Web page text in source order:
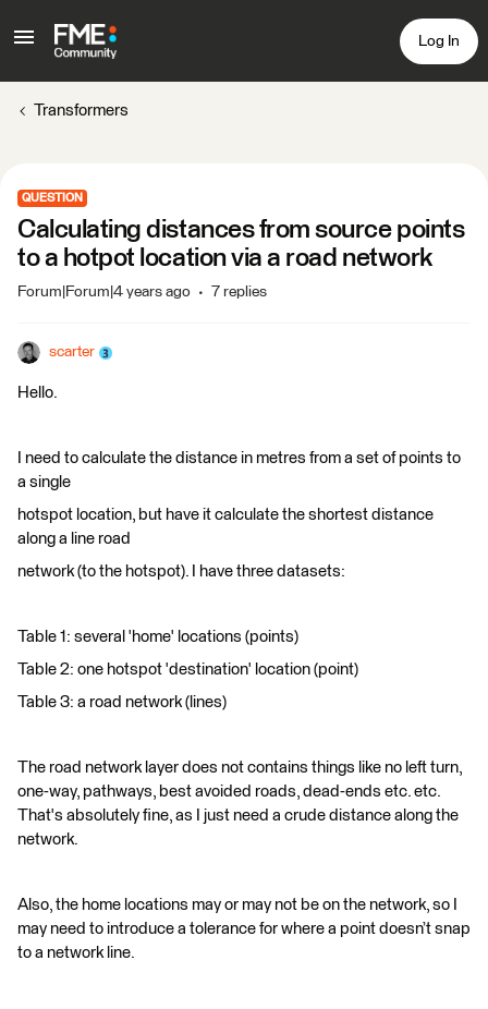
Log In
Transformers
QUESTION
Calculating distances from source points
to a hotpot location via a road network
Forum|Forum|4 years ago 7 replies
scarter
Hello.
I need to calculate the distance in metres from a set of points to
a single
hotspot location, but have it calculate the shortest distance
along a line road
network (to the hotspot). I have three datasets:
Table 1: several 'home' locations (points)
Table 2: one hotspot 'destination' location (point)
Table 3: a road network (lines)
The road network layer does not contains things like no left turn,
one-way, pathways, best avoided roads, dead-ends etc. etc.
That's absolutely fine, as I just need a crude distance along the
network.
Also, the home locations may or may not be on the network, so I
may need to introduce a tolerance for where a point doesn’t snap
to a network line.